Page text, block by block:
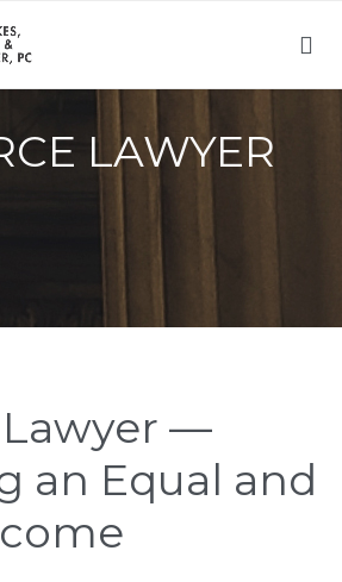

LAWYER
—
an Equal and